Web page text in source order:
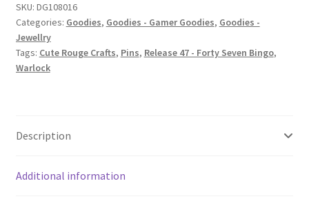
SKU: DG108016
Categories: Goodies, Goodies - Gamer Goodies, Goodies -
Jewellry
Tags: Cute Rouge Crafts, Pins, Release 47 - Forty Seven Bingo,
Warlock
Description
Additional information